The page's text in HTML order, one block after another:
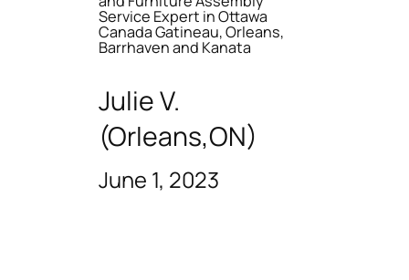
Service Expert in Ottawa
Canada Gatineau, Orleans,
Barrhaven and Kanata
Julie V.
(Orleans,ON)
June 1, 2023